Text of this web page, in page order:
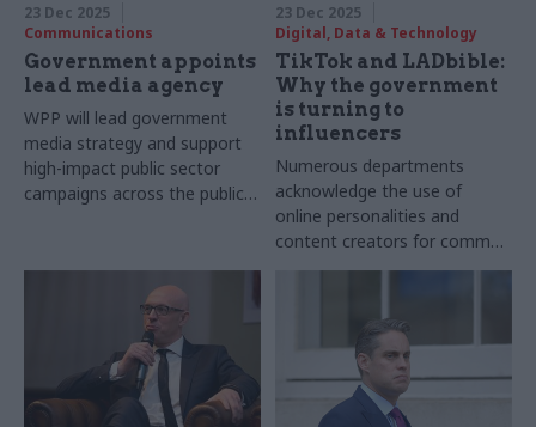
23 Dec 2025
Communications
Government appoints
lead media agency
WPP will lead government
media strategy and support
high-impact public sector
campaigns across the public
23 Dec 2025
Digital, Data & Technology
TikTok and LADbible:
Why the government
is turning to
influencers
Numerous departments
acknowledge the use of
online personalities and
content creators for comms
purposes but questions
those involved and the cost
to taxpayers